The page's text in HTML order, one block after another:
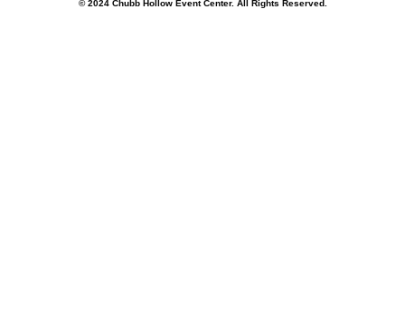
© 2024 Chubb Hollow Event Center. All Rights Reserved.